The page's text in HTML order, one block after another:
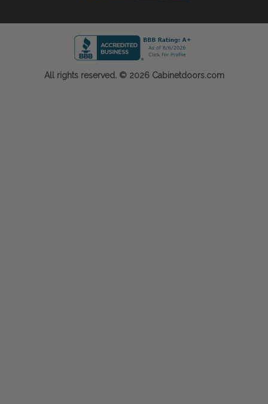
All rights reserved. © 2026 Cabinetdoors.com